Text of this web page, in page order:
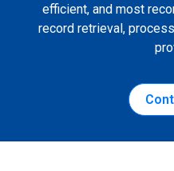
efficient, and most
record retrieval,